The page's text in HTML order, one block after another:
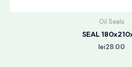
Oil Seals
SEAL
lei28.00